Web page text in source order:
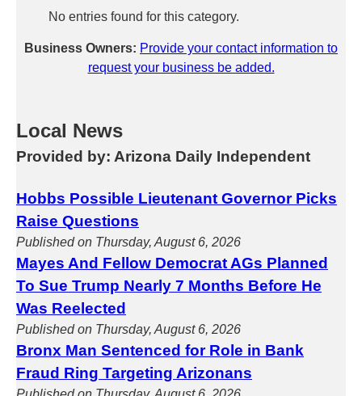
No entries found for this category.
Business Owners: Provide your contact information to
request your business be added.
Local News
Provided by: Arizona Daily Independent
Hobbs Possible Lieutenant Governor Picks
Raise Questions
Published on Thursday, August 6, 2026
Mayes And Fellow Democrat AGs Planned
To Sue Trump Nearly 7 Months Before He
Was Reelected
Published on Thursday, August 6, 2026
Bronx Man Sentenced for Role in Bank
Fraud Ring Targeting Arizonans